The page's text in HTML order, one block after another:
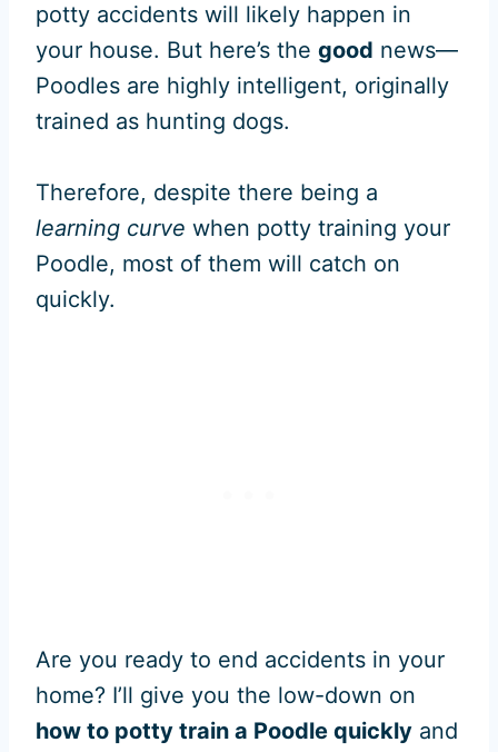
potty accidents will likely happen in
your house. But here’s the good news—
Poodles are highly intelligent, originally
trained as hunting dogs.
Therefore, despite there being a
learning curve when potty training your
Poodle, most of them will catch on
quickly.
Are you ready to end accidents in your
home? I’ll give you the low-down on
how to potty train a Poodle quickly and